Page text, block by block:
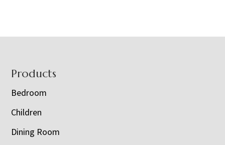
Footer
Products
Bedroom
Children
Dining Room